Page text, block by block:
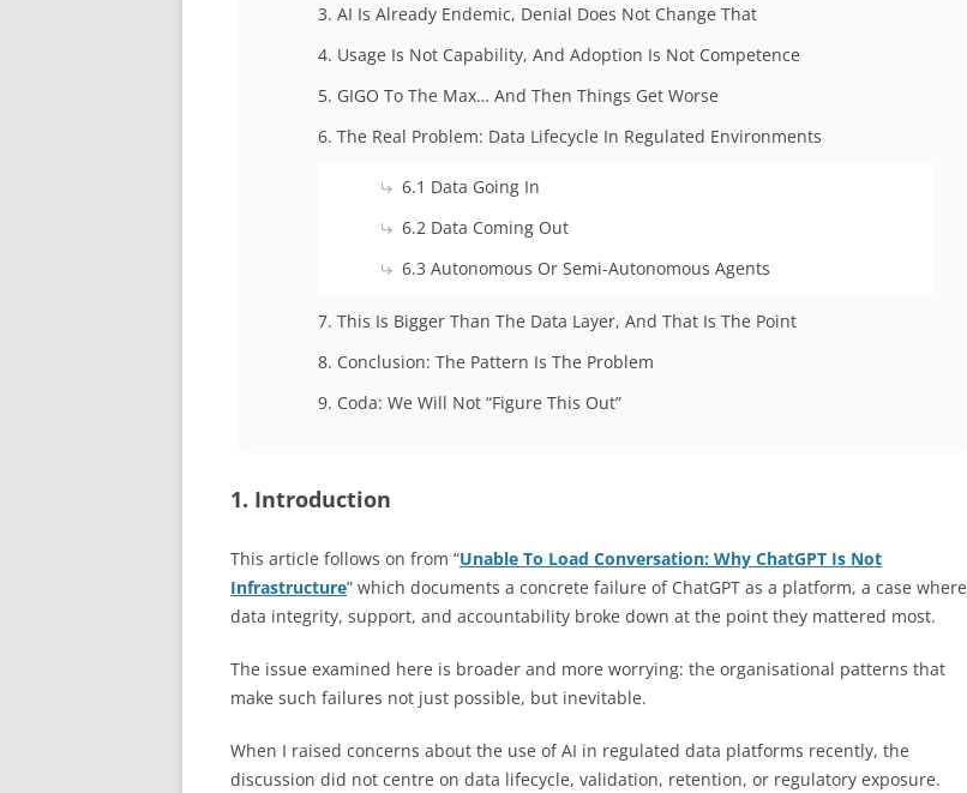
3. AI Is Already Endemic, Denial Does Not Change That
4. Usage Is Not Capability, And Adoption Is Not Competence
5. GIGO To The Max… And Then Things Get Worse
6. The Real Problem: Data Lifecycle In Regulated Environments
6.1 Data Going In
6.2 Data Coming Out
6.3 Autonomous Or Semi-Autonomous Agents
7. This Is Bigger Than The Data Layer, And That Is The Point
8. Conclusion: The Pattern Is The Problem
9. Coda: We Will Not “Figure This Out”
1. Introduction
This article follows on from “Unable To Load Conversation: Why ChatGPT Is Not
Infrastructure” which documents a concrete failure of ChatGPT as a platform, a case where
data integrity, support, and accountability broke down at the point they mattered most.
The issue examined here is broader and more worrying: the organisational patterns that
make such failures not just possible, but inevitable.
When I raised concerns about the use of AI in regulated data platforms recently, the
discussion did not centre on data lifecycle, validation, retention, or regulatory exposure.